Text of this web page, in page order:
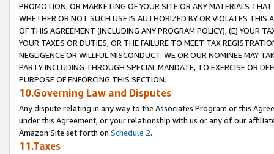
PROMOTION, OR MARKETING OF YOUR SITE OR ANY MATERIALS
WHETHER OR NOT SUCH USE IS AUTHORIZED BY OR VIOLATES THIS
OF THIS AGREEMENT (INCLUDING ANY PROGRAM POLICY), (E) YOUR
YOUR TAXES OR DUTIES, OR THE FAILURE TO MEET TAX
NEGLIGENCE OR WILLFUL MISCONDUCT. WE OR OUR NOMINEE MAY
PARTY INCLUDING THROUGH SPECIAL MANDATE, TO EXERCISE OR
PURPOSE OF ENFORCING THIS SECTION.
10.Governing Law and Disputes
Any dispute relating in any way to the Associates Program or this
under this Agreement, or your relationship with us or any of our
Amazon Site set forth on Schedule 2.
11.Taxes